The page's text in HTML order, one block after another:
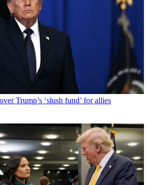
Trump’s ‘slush fund’ for allies